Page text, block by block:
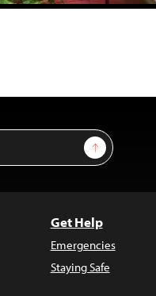
Sign Up
Get Help
Emergencies
Staying Safe